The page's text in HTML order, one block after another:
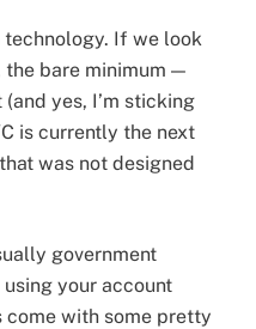
technology. If we look
bare minimum —
yes, I’m sticking
is currently the next
was not designed
government
your account
with some pretty